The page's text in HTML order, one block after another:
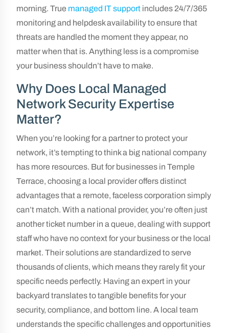
morning. True managed IT support includes 24/7/365
monitoring and helpdesk availability to ensure that
threats are handled the moment they appear, no
matter when that is. Anything less is a compromise
your business shouldn’t have to make.
Why Does Local Managed
Network Security Expertise
Matter?
When you’re looking for a partner to protect your
network, it’s tempting to think a big national company
has more resources. But for businesses in Temple
Terrace, choosing a local provider offers distinct
advantages that a remote, faceless corporation simply
can’t match. With a national provider, you’re often just
another ticket number in a queue, dealing with support
staff who have no context for your business or the local
market. Their solutions are standardized to serve
thousands of clients, which means they rarely fit your
specific needs perfectly. Having an expert in your
backyard translates to tangible benefits for your
security, compliance, and bottom line. A local team
understands the specific challenges and opportunities